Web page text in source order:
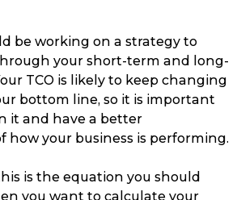
be working on a strategy to
your short-term and long-
TCO is likely to keep changing
bottom line, so it is important
it and have a better
how your business is performing.
is the equation you should
you want to calculate your